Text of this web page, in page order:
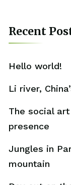
Recent
Hello world!
Li river,
The social
presence
Jungles in
mountain